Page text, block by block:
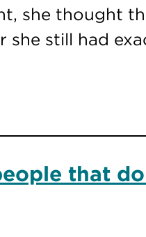
she thought
she still had
that